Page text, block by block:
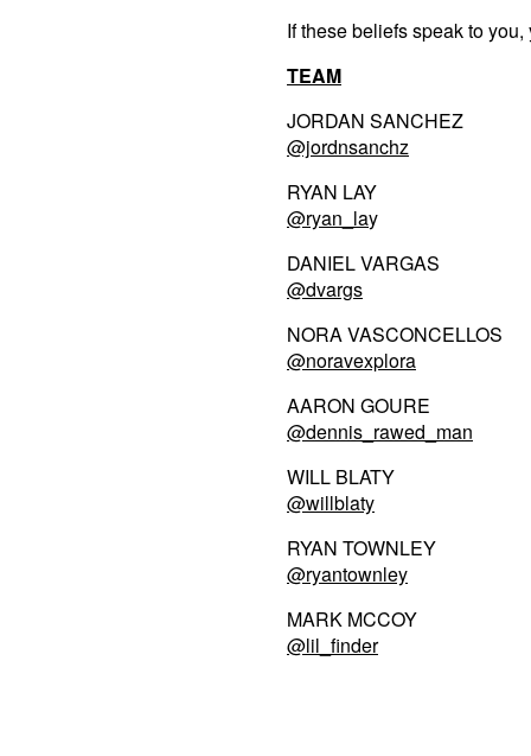
If these beliefs speak to you,
TEAM
JORDAN SANCHEZ
@jordnsanchz
RYAN LAY
@ryan_lay
DANIEL VARGAS
@dvargs
NORA VASCONCELLOS
@noravexplora
AARON GOURE
@dennis_rawed_man
WILL BLATY
@willblaty
RYAN TOWNLEY
@ryantownley
MARK MCCOY
@lil_finder